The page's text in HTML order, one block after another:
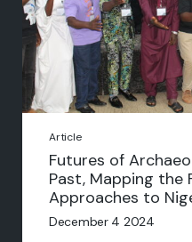
Article
Futures of
Past, Mapping the
Approaches to
December 4 2024